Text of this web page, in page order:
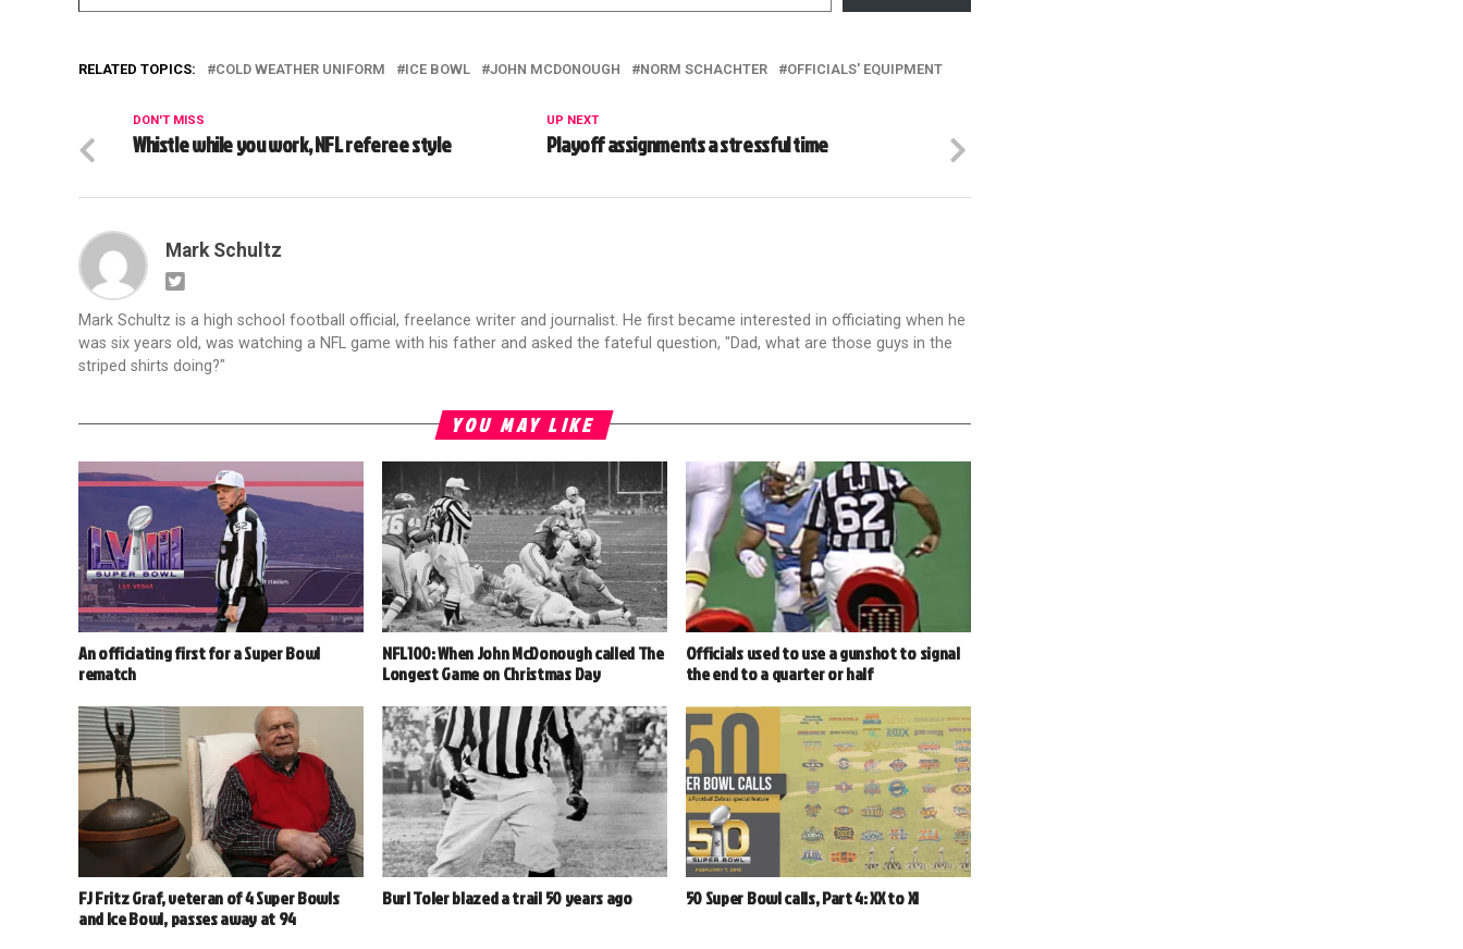
RELATED TOPICS: COLD WEATHER UNIFORM ICE BOWL JOHN MCDONOUGH NORM SCHACHTER OFFICIALS' EQUIPMENT
UP NEXT
Playoff assignments a stressful time
DON'T MISS
Whistle while you work, NFL referee style
Mark Schultz
Mark Schultz is a high school football official, freelance writer and journalist. He first became interested in officiating when he
was six years old, was watching a NFL game with his father and asked the fateful question, "Dad, what are those guys in the
striped shirts doing?"
YOU MAY LIKE
An officiating first for a Super Bowl
rematch
NFL100: When John McDonough called The
Longest Game on Christmas Day
Officials used to use a gunshot to signal
the end to a quarter or half
FJ Fritz Graf, veteran of 4 Super Bowls
and Ice Bowl, passes away at 94
Burl Toler blazed a trail 50 years ago 50 Super Bowl calls, Part 4: XX to XI